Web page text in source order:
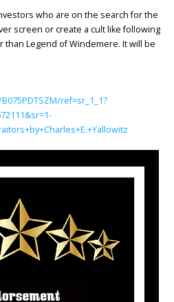
who are on the search for the
screen or create a cult like following
than Legend of Windemere. It will be
ref=sr_1_1?